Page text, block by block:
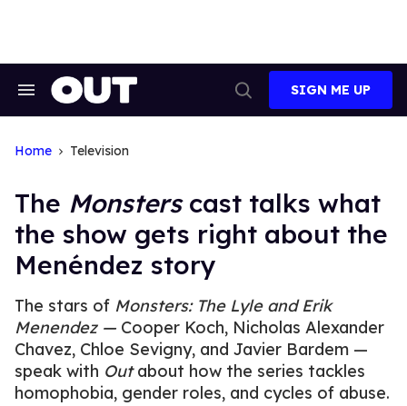
Search
Search
SIGN ME UP
Home Television
The Monsterscast talks what
the show gets right about the
Menéndez story
The stars of Monsters: The Lyle and Erik
Menendez— Cooper Koch, Nicholas Alexander
Chavez, Chloe Sevigny, and Javier Bardem —
speak with Outabout how the series tackles
homophobia, gender roles, and cycles of abuse.